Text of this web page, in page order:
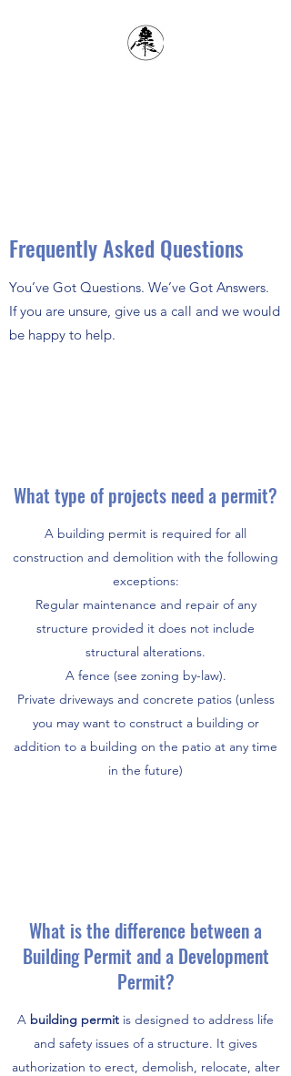
Frequently Asked Questions
You’ve Got Questions. We’ve Got Answers.
If you are unsure, give us a call and we would
be happy to help.
What type of projects need a permit?
A building permit is required for all
construction and demolition with the following
exceptions:
Regular maintenance and repair of any
structure provided it does not include
structural alterations.
A fence (see zoning by-law).
Private driveways and concrete patios (unless
you may want to construct a building or
addition to a building on the patio at any time
in the future)
What is the difference between a
Building Permit and a Development
Permit?
A building permit is designed to address life
and safety issues of a structure. It gives
authorization to erect, demolish, relocate, alter